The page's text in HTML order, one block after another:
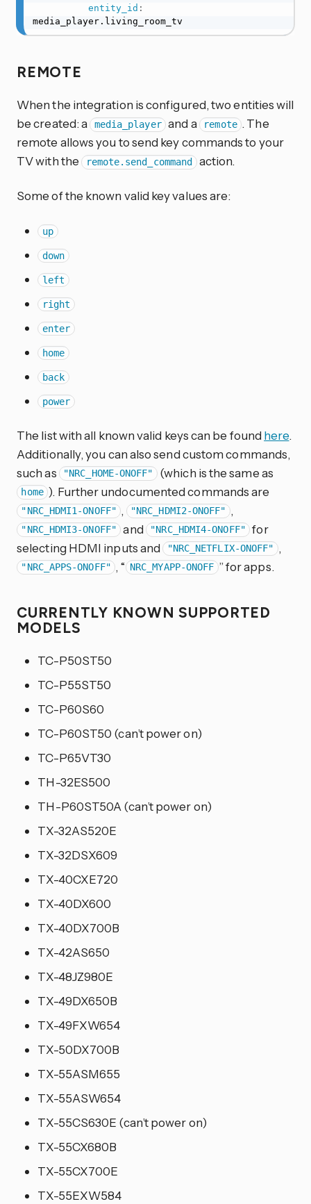
entity_id :
media_player.living_room_tv
REMOTE
When the integration is configured, two entities will
be created: a media_player and a remote . The
remote allows you to send key commands to your
TV with the remote.send_command action.
Some of the known valid key values are:
up
down
left
right
enter
home
back
power
The list with all known valid keys can be found here.
Additionally, you can also send custom commands,
such as
"NRC_HOME-ONOFF" (which is the same as
home ). Further undocumented commands are
"NRC_HDMI1-ONOFF" , "NRC_HDMI2-ONOFF" ,
"NRC_HDMI3-ONOFF" and "NRC_HDMI4-ONOFF"
for
selecting HDMI inputs and "NRC_NETFLIX-ONOFF" ,
"NRC_APPS-ONOFF" , “ NRC_MYAPP-ONOFF ” for apps.
CURRENTLY KNOWN SUPPORTED
MODELS
TC-P50ST50
TC-P55ST50
TC-P60S60
TC-P60ST50 (can’t power on)
TC-P65VT30
TH-32ES500
TH-P60ST50A (can’t power on)
TX-32AS520E
TX-32DSX609
TX-40CXE720
TX-40DX600
TX-40DX700B
TX-42AS650
TX-48JZ980E
TX-49DX650B
TX-49FXW654
TX-50DX700B
TX-55ASM655
TX-55ASW654
TX-55CS630E (can’t power on)
TX-55CX680B
TX-55CX700E
TX-55EXW584